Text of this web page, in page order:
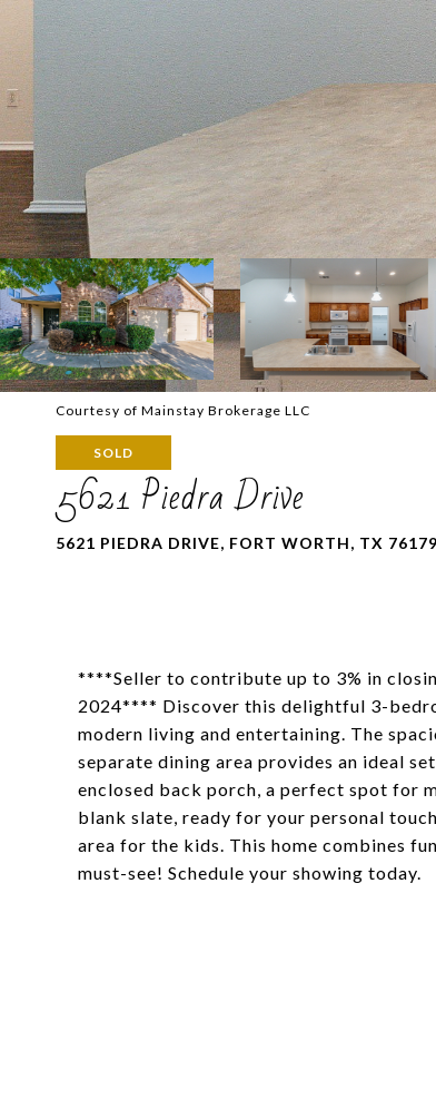
Courtesy of Mainstay Brokerage LLC
SOLD
5621 Piedra Drive
5621 PIEDRA DRIVE, FORT WORTH, TX 76179
****Seller to contribute up to 3% in
2024**** Discover this delightful 3-
modern living and entertaining. The
separate dining area provides an ideal
enclosed back porch, a perfect spot for
blank slate, ready for your personal
area for the kids. This home combines
must-see! Schedule your showing today.